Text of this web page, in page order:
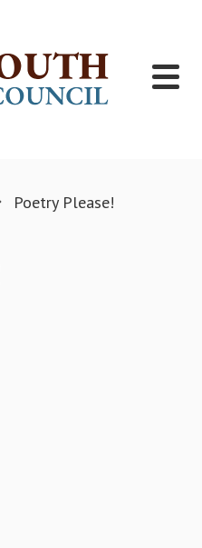
Poetry Please!